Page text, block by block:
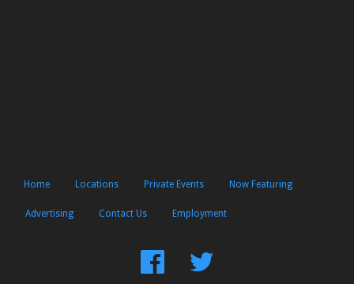
Home Locations Private Events Now Featuring
Advertising Contact Us Employment
FindFollow